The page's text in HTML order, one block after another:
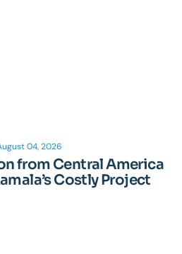
04, 2026
from Central America
Costly Project